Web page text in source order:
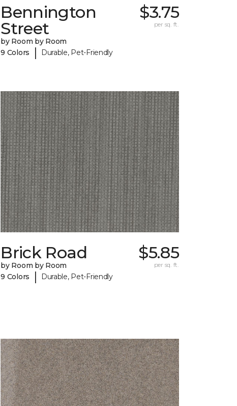
Bennington
Street
by Room by Room
9 Colors
| Durable, Pet-Friendly
$3.75
per sq. ft.
Brick Road
by Room by Room
9 Colors
| Durable, Pet-Friendly
$5.85
per sq. ft.